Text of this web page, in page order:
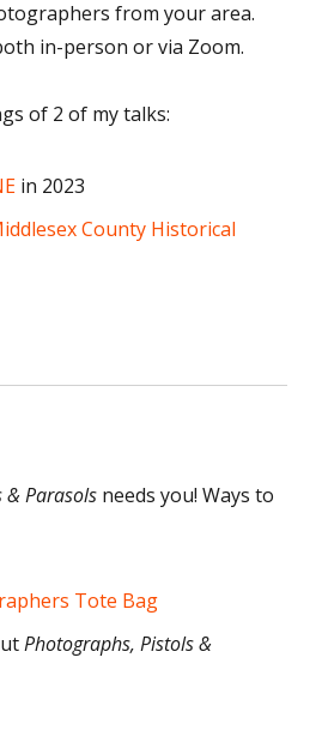
from your area.
in-person or via Zoom.
of 2 of my talks:
in 2023
County Historical
& Parasols needs you! Ways to
Tote Bag
Photographs, Pistols &